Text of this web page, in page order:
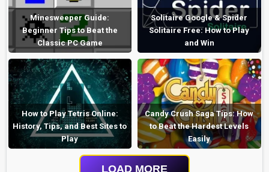
Minesweeper Guide:
Beginner Tips to Beat the
Classic PC Game
Solitaire Google & Spider
Solitaire Free: How to Play
and Win
How to Play Tetris Online:
History, Tips, and Best Sites to
Play
Candy Crush Saga Tips: How
to Beat the Hardest Levels
Easily
LOAD MORE